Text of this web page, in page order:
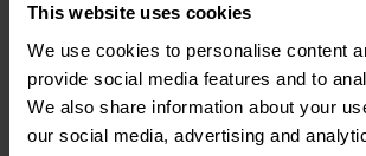
This website uses cookies
We use cookies to personalise content
provide social media features and to
We also share information about your
our social media, advertising and
}
}
}